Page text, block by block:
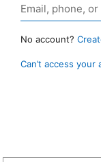
No account?
Can’t access your